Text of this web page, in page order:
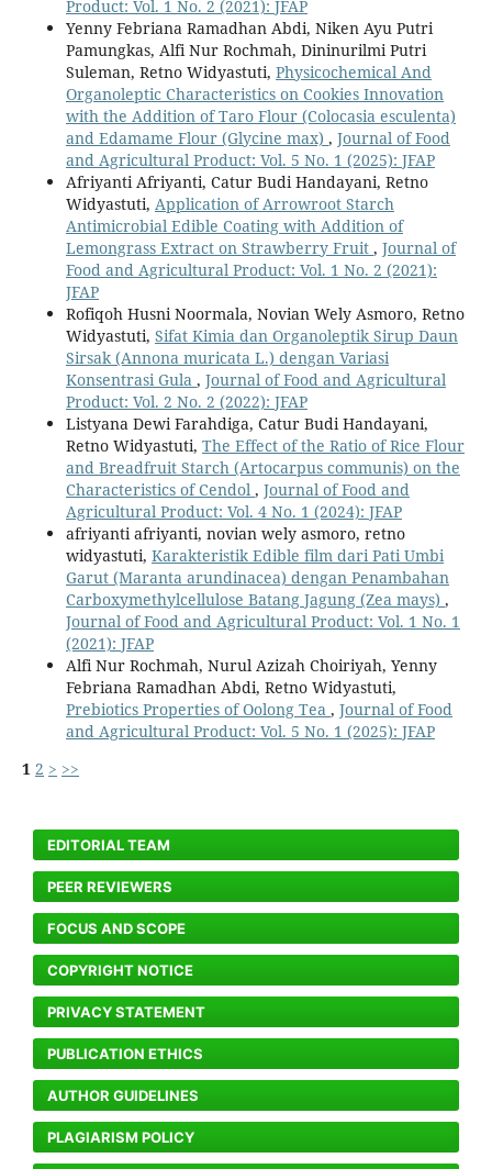
Product: Vol. 1 No. 2 (2021): JFAP
Yenny Febriana Ramadhan Abdi, Niken Ayu Putri
Pamungkas, Alfi Nur Rochmah, Dininurilmi Putri
Suleman, Retno Widyastuti, Physicochemical And
Organoleptic Characteristics on Cookies Innovation
with the Addition of Taro Flour (Colocasia esculenta)
and Edamame Flour (Glycine max) , Journal of Food
and Agricultural Product: Vol. 5 No. 1 (2025): JFAP
Afriyanti Afriyanti, Catur Budi Handayani, Retno
Widyastuti, Application of Arrowroot Starch
Antimicrobial Edible Coating with Addition of
Lemongrass Extract on Strawberry Fruit , Journal of
Food and Agricultural Product: Vol. 1 No. 2 (2021):
JFAP
Rofiqoh Husni Noormala, Novian Wely Asmoro, Retno
Widyastuti, Sifat Kimia dan Organoleptik Sirup Daun
Sirsak (Annona muricata L.) dengan Variasi
Konsentrasi Gula , Journal of Food and Agricultural
Product: Vol. 2 No. 2 (2022): JFAP
Listyana Dewi Farahdiga, Catur Budi Handayani,
Retno Widyastuti, The Effect of the Ratio of Rice Flour
and Breadfruit Starch (Artocarpus communis) on the
Characteristics of Cendol , Journal of Food and
Agricultural Product: Vol. 4 No. 1 (2024): JFAP
afriyanti afriyanti, novian wely asmoro, retno
widyastuti, Karakteristik Edible film dari Pati Umbi
Garut (Maranta arundinacea) dengan Penambahan
Carboxymethylcellulose Batang Jagung (Zea mays) ,
Journal of Food and Agricultural Product: Vol. 1 No. 1
(2021): JFAP
Alfi Nur Rochmah, Nurul Azizah Choiriyah, Yenny
Febriana Ramadhan Abdi, Retno Widyastuti,
Prebiotics Properties of Oolong Tea , Journal of Food
and Agricultural Product: Vol. 5 No. 1 (2025): JFAP
1 2 > >>
EDITORIAL TEAM
PEER REVIEWERS
FOCUS AND SCOPE
COPYRIGHT NOTICE
PRIVACY STATEMENT
PUBLICATION ETHICS
AUTHOR GUIDELINES
PLAGIARISM POLICY